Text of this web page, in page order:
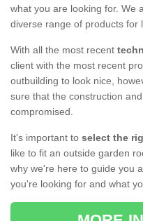
what you are looking for. We
diverse range of products for
With all the most recent
client with the most recent
outbuilding to look nice,
sure that the construction
compromised.
It's important to select the
like to fit an outside garden
why we're here to guide you
you're looking for and what